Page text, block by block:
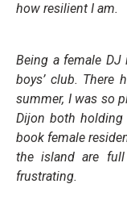
how resilient I am.
Being a female DJ
boys’ club. There
summer, I was so
Dijon both holding
book female
the island are full
frustrating.